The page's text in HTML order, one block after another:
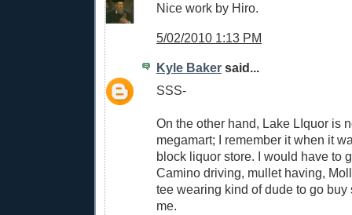
Nice work by Hiro.
5/02/2010 1:13 PM
Kyle Baker said...
SSS-
On the other hand, Lake LIquor is
megamart; I remember it when it
block liquor store. I would have to
Camino driving, mullet having,
tee wearing kind of dude to go buy
me.